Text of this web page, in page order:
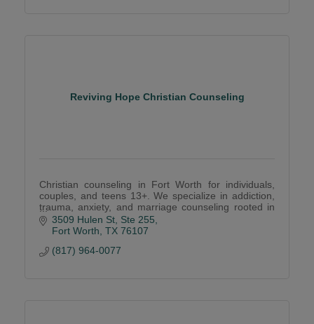
Reviving Hope Christian Counseling
Christian counseling in Fort Worth for individuals,
couples, and teens 13+. We specialize in addiction,
trauma, anxiety, and marriage counseling rooted in
faith and hope.
3509 Hulen St Ste 255
Fort Worth TX 76107
(817) 964-0077